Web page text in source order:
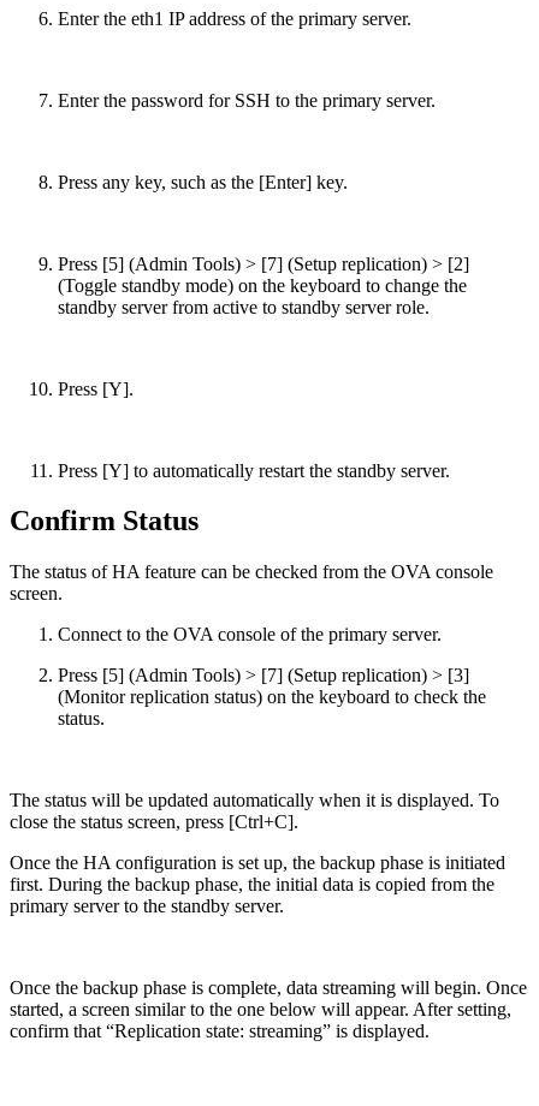
Enter the eth1 IP address of the primary server.
Enter the password for SSH to the primary server.
Press any key, such as the [Enter] key.
Press [5] (Admin Tools) > [7] (Setup replication) > [2]
(Toggle standby mode) on the keyboard to change the
standby server from active to standby server role.
Press [Y].
Press [Y] to automatically restart the standby server.
Confirm Status
The status of HA feature can be checked from the OVA console
screen.
Connect to the OVA console of the primary server.
Press [5] (Admin Tools) > [7] (Setup replication) > [3]
(Monitor replication status) on the keyboard to check the
status.
The status will be updated automatically when it is displayed. To
close the status screen, press [Ctrl+C].
Once the HA configuration is set up, the backup phase is initiated
first. During the backup phase, the initial data is copied from the
primary server to the standby server.
Once the backup phase is complete, data streaming will begin. Once
started, a screen similar to the one below will appear. After setting,
confirm that “Replication state: streaming” is displayed.